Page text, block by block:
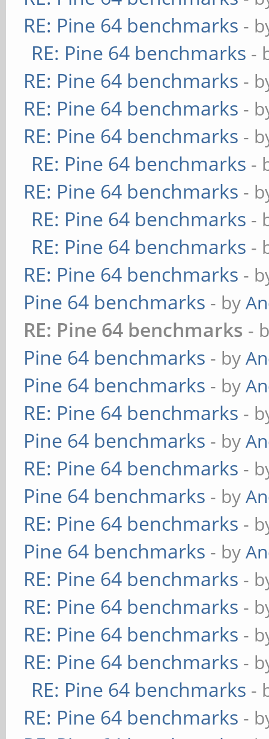
RE: Pine 64 benchmarks -
RE: Pine 64 benchmarks -
RE: Pine 64 benchmarks -
RE: Pine 64 benchmarks -
RE: Pine 64 benchmarks -
RE: Pine 64 benchmarks -
RE: Pine 64 benchmarks -
RE: Pine 64 benchmarks -
RE: Pine 64 benchmarks -
RE: Pine 64 benchmarks -
Pine 64 benchmarks - by
RE: Pine 64 benchmarks -
Pine 64 benchmarks - by
Pine 64 benchmarks - by
RE: Pine 64 benchmarks -
Pine 64 benchmarks - by
RE: Pine 64 benchmarks -
Pine 64 benchmarks - by
RE: Pine 64 benchmarks -
Pine 64 benchmarks - by
RE: Pine 64 benchmarks -
RE: Pine 64 benchmarks -
RE: Pine 64 benchmarks -
RE: Pine 64 benchmarks -
RE: Pine 64 benchmarks -
RE: Pine 64 benchmarks -